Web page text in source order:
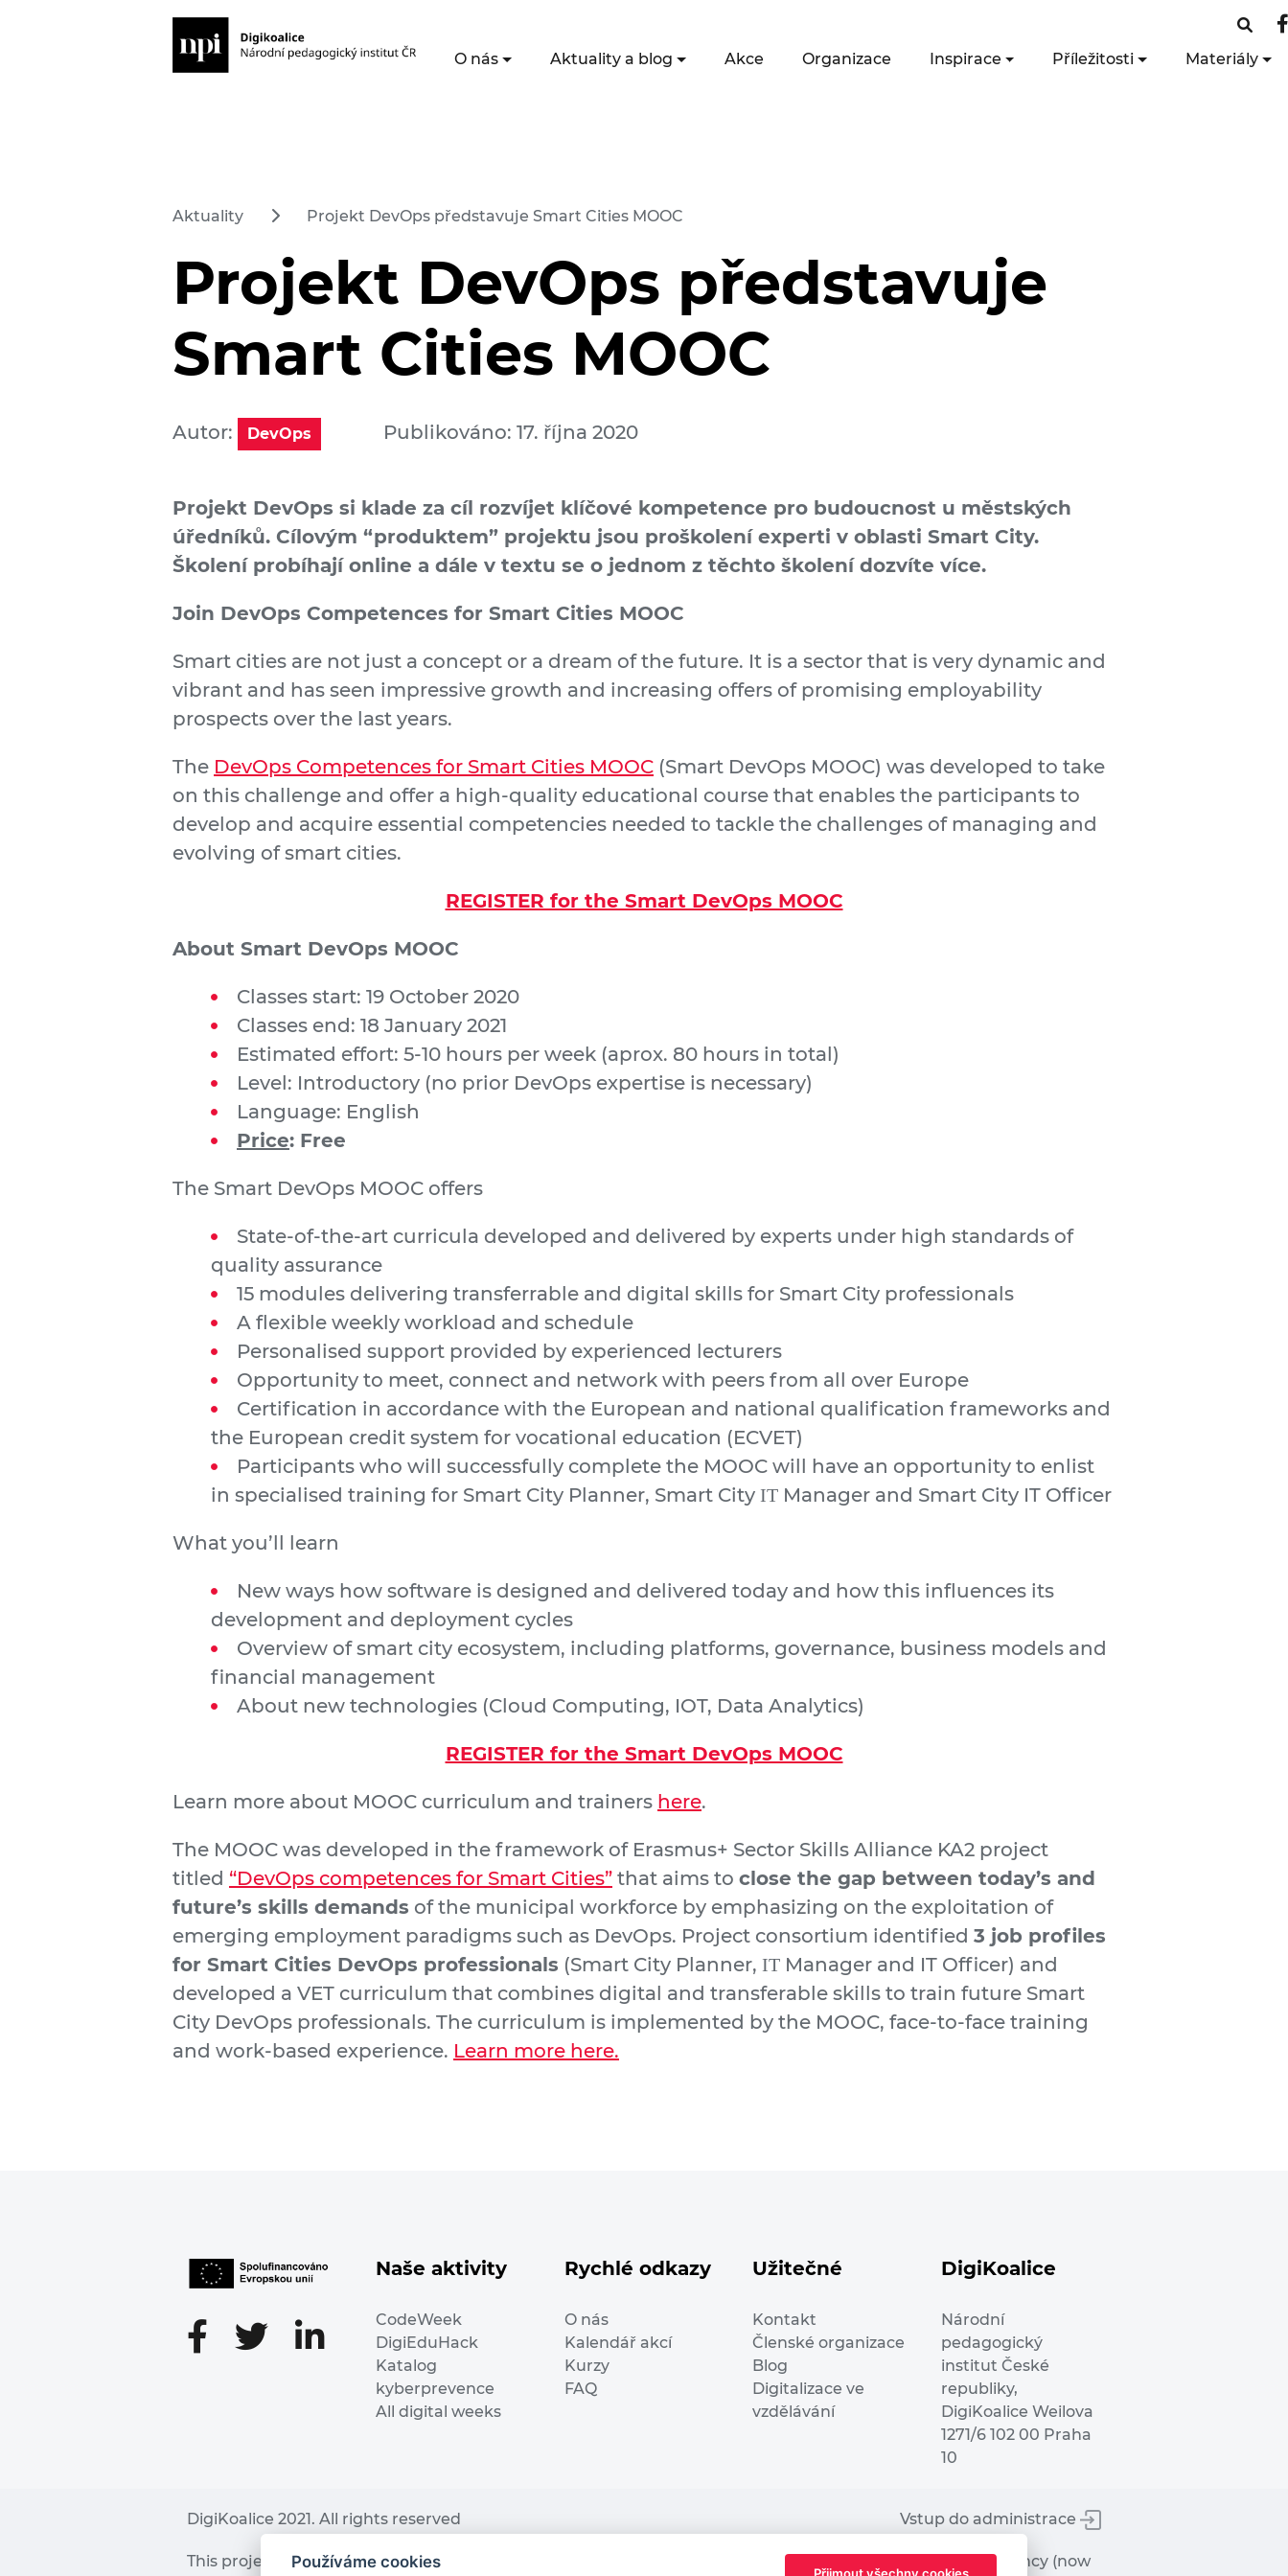
O nás Aktuality a blog Akce Organizace Inspirace Příležitosti Materiály
Aktuality Projekt DevOps představuje Smart Cities MOOC
Projekt DevOps představuje
Smart Cities MOOC
Autor: DevOps Publikováno: 17. října 2020
Projekt DevOps si klade za cíl rozvíjet klíčové kompetence pro budoucnost u městských
úředníků. Cílovým “produktem” projektu jsou proškolení experti v oblasti Smart City.
Školení probíhají online a dále v textu se o jednom z těchto školení dozvíte více.
Join DevOps Competences for Smart Cities MOOC
Smart cities are not just a concept or a dream of the future. It is a sector that is very dynamic and
vibrant and has seen impressive growth and increasing offers of promising employability
prospects over the last years.
The DevOps Competences for Smart Cities MOOC (Smart DevOps MOOC) was developed to take
on this challenge and offer a high-quality educational course that enables the participants to
develop and acquire essential competencies needed to tackle the challenges of managing and
evolving of smart cities.
REGISTER for the Smart DevOps MOOC
About Smart DevOps MOOC
Classes start: 19 October 2020
Classes end: 18 January 2021
Estimated effort: 5-10 hours per week (aprox. 80 hours in total)
Level: Introductory (no prior DevOps expertise is necessary)
Language: English
Price: Free
The Smart DevOps MOOC offers
State-of-the-art curricula developed and delivered by experts under high standards of
quality assurance
15 modules delivering transferrable and digital skills for Smart City professionals
A flexible weekly workload and schedule
Personalised support provided by experienced lecturers
Opportunity to meet, connect and network with peers from all over Europe
Certification in accordance with the European and national qualification frameworks and
the European credit system for vocational education (ECVET)
Participants who will successfully complete the MOOC will have an opportunity to enlist
in specialised training for Smart City Planner, Smart City ΙΤ Manager and Smart City IT Officer
What you’ll learn
New ways how software is designed and delivered today and how this influences its
development and deployment cycles
Overview of smart city ecosystem, including platforms, governance, business models and
financial management
About new technologies (Cloud Computing, IOT, Data Analytics)
REGISTER for the Smart DevOps MOOC
Learn more about MOOC curriculum and trainers here.
The MOOC was developed in the framework of Erasmus+ Sector Skills Alliance KA2 project
titled “DevOps competences for Smart Cities” that aims to close the gap between today’s and
future’s skills demands of the municipal workforce by emphasizing on the exploitation of
emerging employment paradigms such as DevOps. Project consortium identified 3 job profiles
for Smart Cities DevOps professionals (Smart City Planner, ΙΤ Manager and IT Officer) and
developed a VET curriculum that combines digital and transferable skills to train future Smart
City DevOps professionals. The curriculum is implemented by the MOOC, face-to-face training
and work-based experience. Learn more here.
Naše aktivity
CodeWeek
DigiEduHack
Katalog
kyberprevence
All digital weeks
Rychlé odkazy
O nás
Kalendář akcí
Kurzy
FAQ
Užitečné
Kontakt
Členské organizace
Blog
Digitalizace ve
vzdělávání
DigiKoalice
Národní
pedagogický
institut České
republiky,
DigiKoalice Weilova
1271/6 102 00 Praha
10
DigiKoalice 2021. All rights reserved Vstup do administrace
This project has received funding from the European Commission Innovation and Networks Executive Agency (now
Používáme cookies